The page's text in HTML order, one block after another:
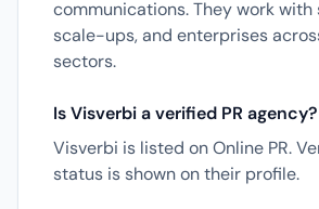
communications. They work with
scale-ups, and enterprises
sectors.
Is Visverbi a verified PR agency?
Visverbi is listed on Online PR.
status is shown on their profile.